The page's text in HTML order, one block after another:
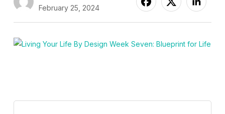
February 25, 2024